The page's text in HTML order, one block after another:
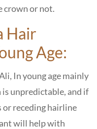
crown or not.
Hair
Age:
In young age mainly
unpredictable, and if
or receding hairline
will help with